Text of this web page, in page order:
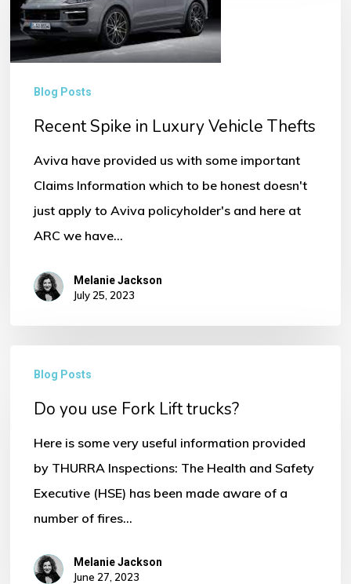
Luxury
Vehicle
Blog Posts
Recent Spike in Luxury Vehicle Thefts
Aviva have provided us with some important
Claims Information which to be honest doesn't
just apply to Aviva policyholder's and here at
ARC we have…
Melanie Jackson
July 25, 2023
Blog Posts
Do you use Fork Lift trucks?
Here is some very useful information provided
by THURRA Inspections: The Health and Safety
Executive (HSE) has been made aware of a
number of fires…
Melanie Jackson
June 27, 2023